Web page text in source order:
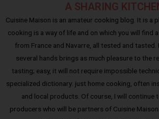
A SHARING
Cuisine Maison is an amateur cooking blog. It is a
cooking is a way of life and on which you will find
from France and Navarre, all tested and tasted.
several hands brings as much pleasure to the
tasting; easy, it will not require impossible
specialized dictionary: just home cooking, often
and local products. Of course, I will continue
producers who will be partners of Cuisine